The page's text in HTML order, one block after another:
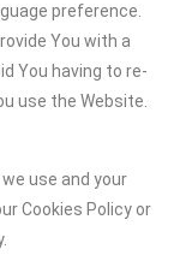
preference.
You with a
You having to re-
use the Website.
use and your
Cookies Policy or